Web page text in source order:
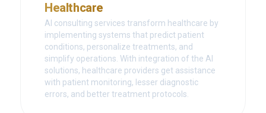
Healthcare
AI consulting services transform healthcare by
implementing systems that predict patient
conditions, personalize treatments, and
simplify operations. With integration of the AI
solutions, healthcare providers get assistance
with patient monitoring, lesser diagnostic
errors, and better treatment protocols.